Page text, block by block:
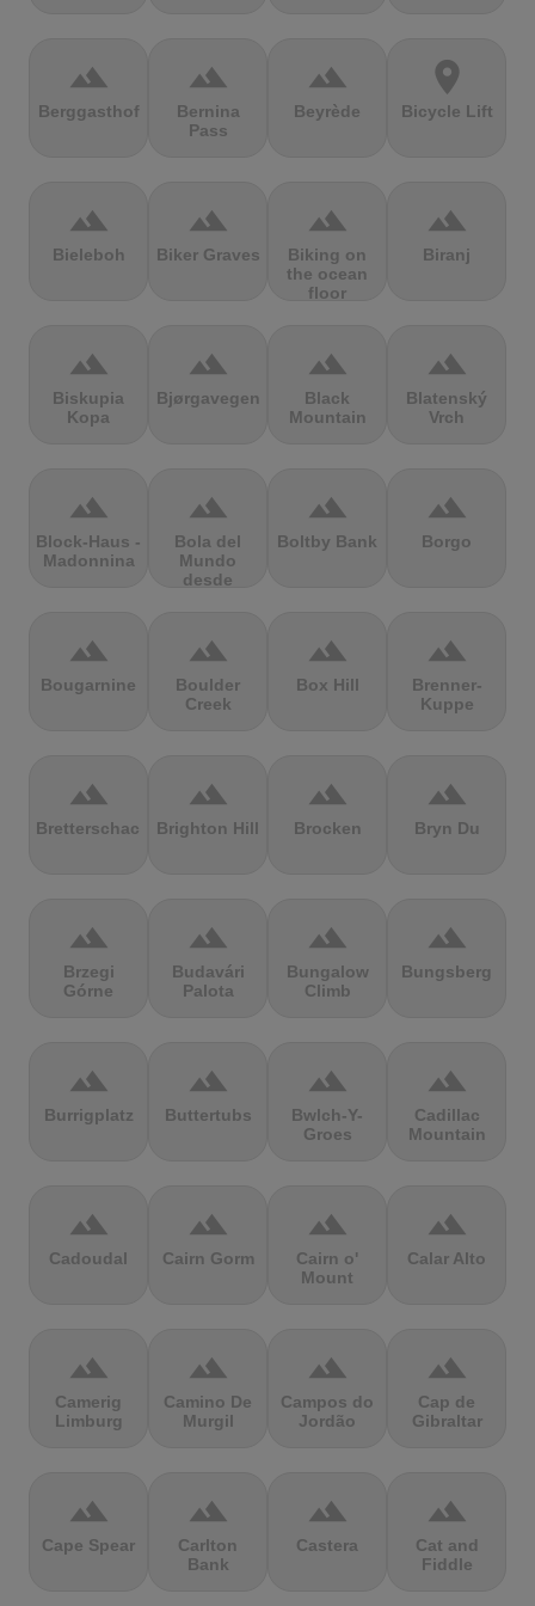
terrain
Berggasthof
terrain
Bernina
Pass
terrain
Beyrède
location_on
Bicycle Lift
terrain
Bieleboh
terrain
Biker Graves
terrain
Biking on
the ocean
floor
terrain
Biranj
terrain
Biskupia
Kopa
terrain
Bjørgavegen
terrain
Black
Mountain
terrain
Blatenský
Vrch
terrain
Block-Haus -
Madonnina
terrain
Bola del
Mundo
desde
terrain
Boltby Bank
terrain
Borgo
terrain
Bougarnine
terrain
Boulder
Creek
terrain
Box Hill
terrain
Brenner-
Kuppe
terrain
Bretterschachten
terrain
Brighton Hill
terrain
Brocken
terrain
Bryn Du
terrain
Brzegi
Górne
terrain
Budavári
Palota
terrain
Bungalow
Climb
terrain
Bungsberg
terrain
Burrigplatz
terrain
Buttertubs
terrain
Bwlch-Y-
Groes
terrain
Cadillac
Mountain
terrain
Cadoudal
terrain
Cairn Gorm
terrain
Cairn o'
Mount
terrain
Calar Alto
terrain
Camerig
Limburg
terrain
Camino De
Murgil
terrain
Campos do
Jordão
terrain
Cap de
Gibraltar
terrain
Cape Spear
terrain
Carlton
Bank
terrain
Castera
terrain
Cat and
Fiddle